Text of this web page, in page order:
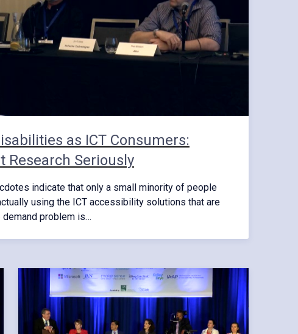
as ICT Consumers:
Research Seriously
indicate that only a small minority of people
using the ICT accessibility solutions that are
demand problem is…